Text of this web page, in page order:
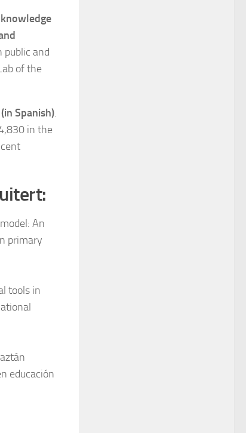
public and
of the
(in Spanish).
in the
An
primary
tools in
educación